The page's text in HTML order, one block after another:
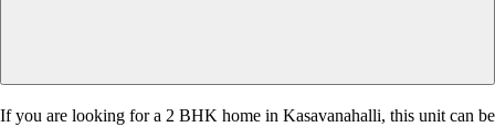
If you are looking for a 2 BHK home in Kasavanahalli, this unit can be